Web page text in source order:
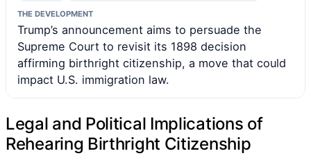
THE DEVELOPMENT
Trump’s announcement aims to persuade the
Supreme Court to revisit its 1898 decision
affirming birthright citizenship, a move that could
impact U.S. immigration law.
Legal and Political Implications of
Rehearing Birthright Citizenship